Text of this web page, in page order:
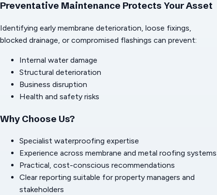
Preventative Maintenance Protects Your Asset
Identifying early membrane deterioration, loose fixings,
blocked drainage, or compromised flashings can prevent:
Internal water damage
Structural deterioration
Business disruption
Health and safety risks
Why Choose Us?
Specialist waterproofing expertise
Experience across membrane and metal roofing systems
Practical, cost-conscious recommendations
Clear reporting suitable for property managers and
stakeholders